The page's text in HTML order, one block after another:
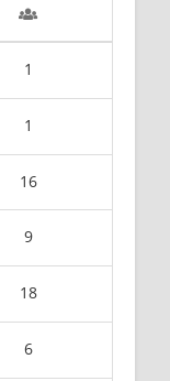
1
1
16
9
18
6